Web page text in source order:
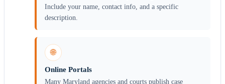
Include your name, contact info, and a specific
description.
🌐
Online Portals
Many Maryland agencies and courts publish case